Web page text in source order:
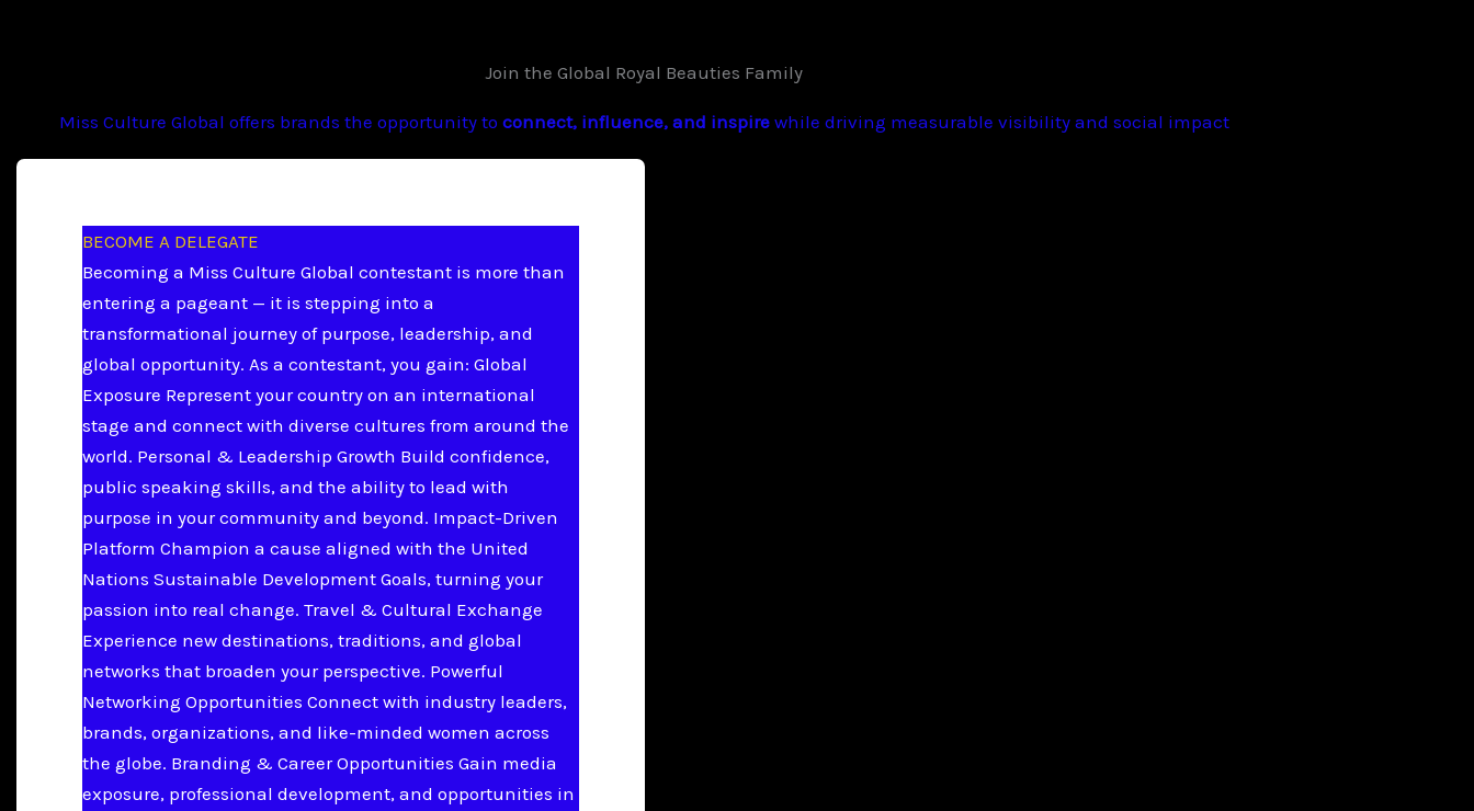
Join the Global Royal Beauties Family
Miss Culture Global offers brands the opportunity to connect, influence, and inspirewhile driving measurable visibility and social impact
BECOME A DELEGATE
Becoming a Miss Culture Global contestant is more than
entering a pageant — it is stepping into a
transformational journey of purpose, leadership, and
global opportunity. As a contestant, you gain: Global
Exposure Represent your country on an international
stage and connect with diverse cultures from around the
world. Personal & Leadership Growth Build confidence,
public speaking skills, and the ability to lead with
purpose in your community and beyond. Impact-Driven
Platform Champion a cause aligned with the United
Nations Sustainable Development Goals, turning your
passion into real change. Travel & Cultural Exchange
Experience new destinations, traditions, and global
networks that broaden your perspective. Powerful
Networking Opportunities Connect with industry leaders,
brands, organizations, and like-minded women across
the globe. Branding & Career Opportunities Gain media
exposure, professional development, and opportunities in